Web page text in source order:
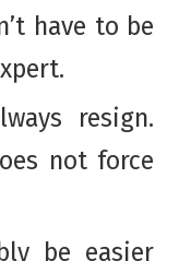
have to be
resign.
not force
be easier